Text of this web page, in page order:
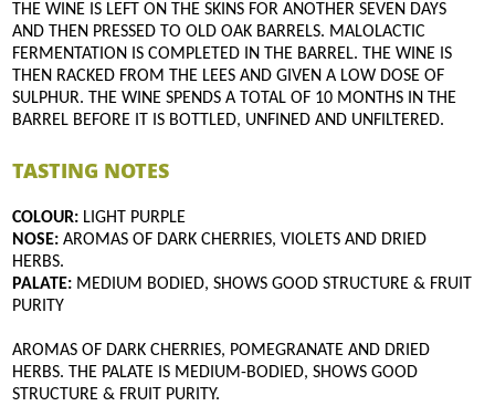
THE WINE IS LEFT ON THE SKINS FOR ANOTHER SEVEN DAYS
AND THEN PRESSED TO OLD OAK BARRELS. MALOLACTIC
FERMENTATION IS COMPLETED IN THE BARREL. THE WINE IS
THEN RACKED FROM THE LEES AND GIVEN A LOW DOSE OF
SULPHUR. THE WINE SPENDS A TOTAL OF 10 MONTHS IN THE
BARREL BEFORE IT IS BOTTLED, UNFINED AND UNFILTERED.
TASTING NOTES
COLOUR: LIGHT PURPLE
NOSE: AROMAS OF DARK CHERRIES, VIOLETS AND DRIED
HERBS.
PALATE: MEDIUM BODIED, SHOWS GOOD STRUCTURE & FRUIT
PURITY
AROMAS OF DARK CHERRIES, POMEGRANATE AND DRIED
HERBS. THE PALATE IS MEDIUM-BODIED, SHOWS GOOD
STRUCTURE & FRUIT PURITY.